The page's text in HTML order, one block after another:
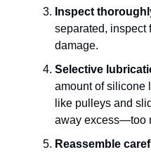
Inspect
separated, inspect
damage.
Selective
amount of silicone
like pulleys and
away excess—too
Reassemble